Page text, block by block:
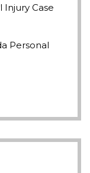
Injury Case
Personal